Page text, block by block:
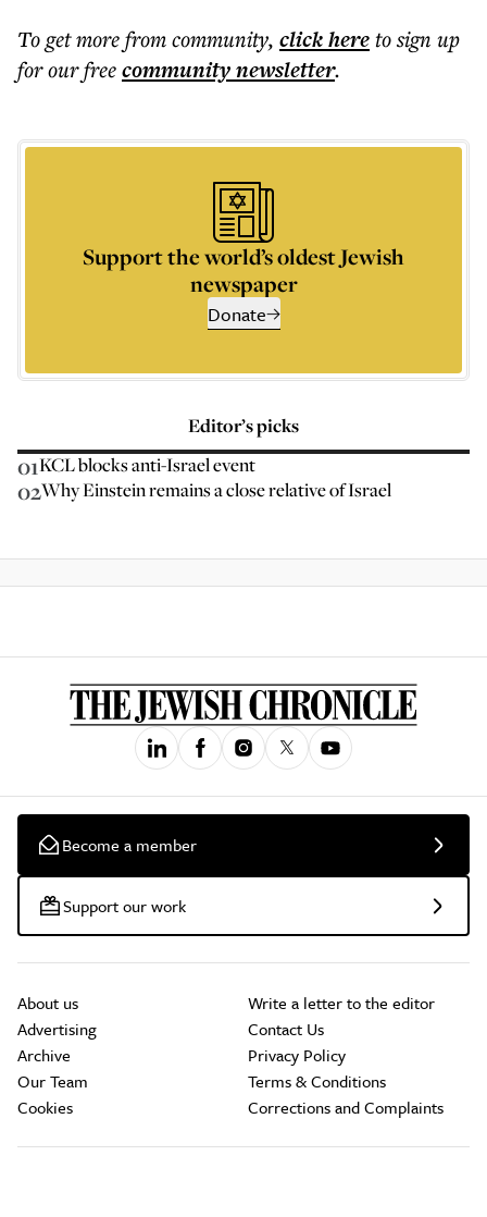
To get morefrom community, click hereto sign up
for our freecommunitynewsletter.
Support the world’s oldest Jewish
newspaper
Donate
Editor’s picks
01KCL blocks anti-Israel event
02Why Einstein remains a close relative of Israel
Become a member
Support our work
About us
Advertising
Archive
Our Team
Cookies
Write a letter to the editor
Contact Us
Privacy Policy
Terms & Conditions
Corrections and Complaints